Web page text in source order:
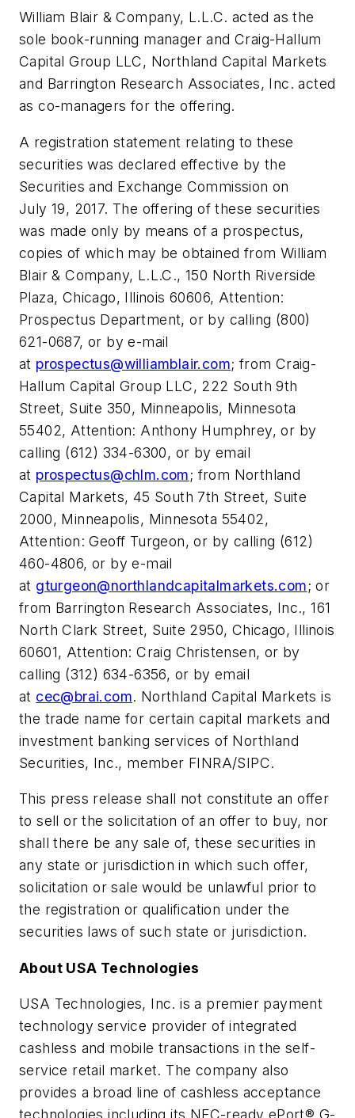
William Blair & Company, L.L.C. acted as the
sole book-running manager and Craig-Hallum
Capital Group LLC, Northland Capital Markets
and Barrington Research Associates, Inc. acted
as co-managers for the offering.
A registration statement relating to these
securities was declared effective by the
Securities and Exchange Commission on
July 19, 2017. The offering of these securities
was made only by means of a prospectus,
copies of which may be obtained from William
Blair & Company, L.L.C., 150 North Riverside
Plaza, Chicago, Illinois 60606, Attention:
Prospectus Department, or by calling (800)
621-0687, or by e-mail
at prospectus@williamblair.com; from Craig-
Hallum Capital Group LLC, 222 South 9th
Street, Suite 350, Minneapolis, Minnesota
55402, Attention: Anthony Humphrey, or by
calling (612) 334-6300, or by email
at prospectus@chlm.com; from Northland
Capital Markets, 45 South 7th Street, Suite
2000, Minneapolis, Minnesota 55402,
Attention: Geoff Turgeon, or by calling (612)
460-4806, or by e-mail
at gturgeon@northlandcapitalmarkets.com; or
from Barrington Research Associates, Inc., 161
North Clark Street, Suite 2950, Chicago, Illinois
60601, Attention: Craig Christensen, or by
calling (312) 634-6356, or by email
at cec@brai.com. Northland Capital Markets is
the trade name for certain capital markets and
investment banking services of Northland
Securities, Inc., member FINRA/SIPC.
This press release shall not constitute an offer
to sell or the solicitation of an offer to buy, nor
shall there be any sale of, these securities in
any state or jurisdiction in which such offer,
solicitation or sale would be unlawful prior to
the registration or qualification under the
securities laws of such state or jurisdiction.
About USA Technologies
USA Technologies, Inc. is a premier payment
technology service provider of integrated
cashless and mobile transactions in the self-
service retail market. The company also
provides a broad line of cashless acceptance